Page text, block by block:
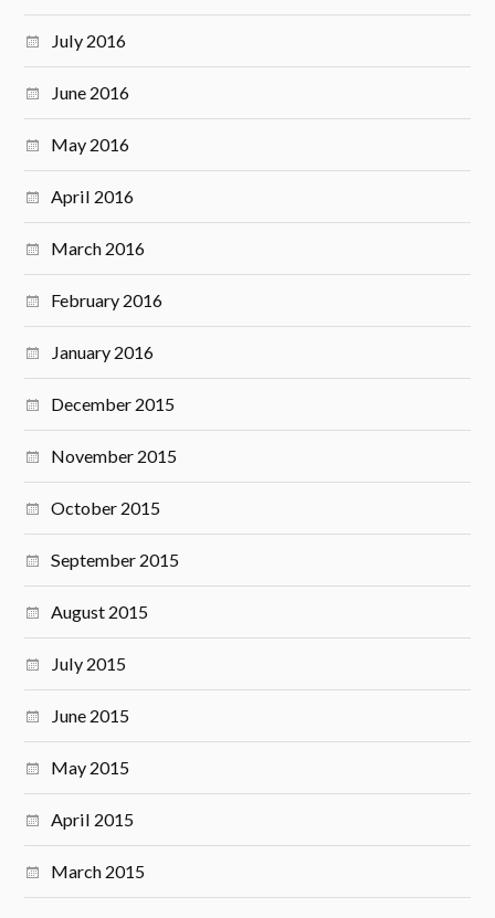
July 2016
June 2016
May 2016
April 2016
March 2016
February 2016
January 2016
December 2015
November 2015
October 2015
September 2015
August 2015
July 2015
June 2015
May 2015
April 2015
March 2015